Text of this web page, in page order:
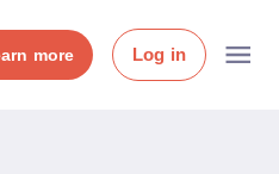
more Log in